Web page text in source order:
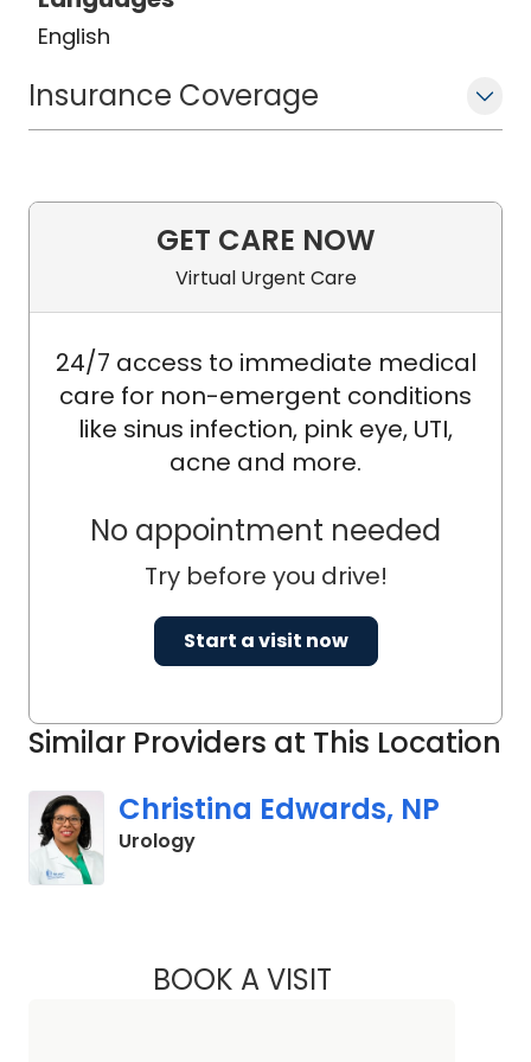
Columbia Medical Centers and holds
an adjunct clinical professorship at
innovative therapies for BPH and
prostate cancer, including Rezum and
high-intensity focused ultrasound
English
Insurance Coverage
Similar Providers at This Location
Christina Edwards, NP
Urologyin Columbia, SC
BOOK A VISITCHRISTINA
GET CARE NOW
Virtual Urgent Care
24/7 access to immediate medical
care for non-emergent conditions
like sinus infection, pink eye, UTI,
acne and more.
No appointment needed
Try before you drive!
Start a visit now